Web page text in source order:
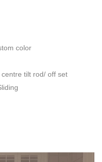
color
tilt rod/ off set